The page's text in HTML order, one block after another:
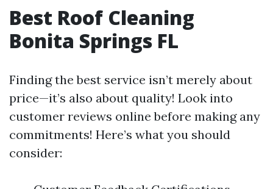
Best Roof Cleaning
Bonita Springs FL
Finding the best service isn’t merely about
price—it’s also about quality! Look into
customer reviews online before making any
commitments! Here’s what you should
consider: